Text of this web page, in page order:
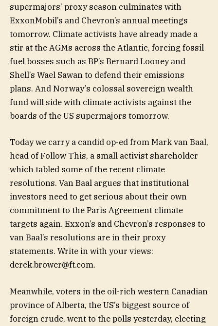
supermajors’ proxy season culminates with
ExxonMobil’s and Chevron’s annual meetings
tomorrow. Climate activists have already made a
stir at the AGMs across the Atlantic, forcing fossil
fuel bosses such as BP’s Bernard Looney and
Shell’s Wael Sawan to defend their emissions
plans. And Norway’s colossal sovereign wealth
fund will side with climate activists against the
boards of the US supermajors tomorrow.
Today we carry a candid op-ed from Mark van Baal,
head of Follow This, a small activist shareholder
which tabled some of the recent climate
resolutions. Van Baal argues that institutional
investors need to get serious about their own
commitment to the Paris Agreement climate
targets again. Exxon’s and Chevron’s responses to
van Baal’s resolutions are in their proxy
statements. Write in with your views:
derek.brower@ft.com.
Meanwhile, voters in the oil-rich western Canadian
province of Alberta, the US’s biggest source of
foreign crude, went to the polls yesterday, electing